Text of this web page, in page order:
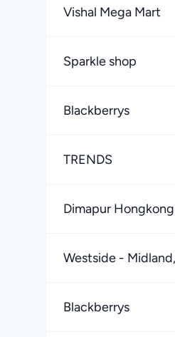
Vishal Mega Mart
Sparkle shop
Blackberrys
TRENDS
Dimapur Hongkong
Westside -
Blackberrys